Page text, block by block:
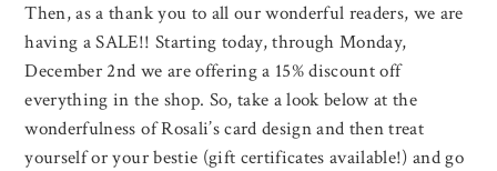
Then, as a thank you to all our wonderful readers, we are
having a SALE!! Starting today, through Monday,
December 2nd we are offering a 15% discount off
everything in the shop. So, take a look below at the
wonderfulness of Rosali’s card design and then treat
yourself or your bestie (gift certificates available!) and go